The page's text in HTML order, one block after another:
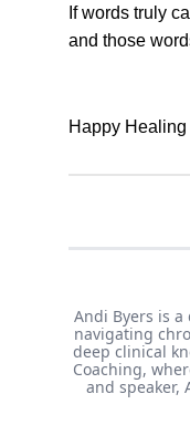
If words truly
and those
Happy Healing
Andi Byers is
navigating
deep clinical
Coaching,
and